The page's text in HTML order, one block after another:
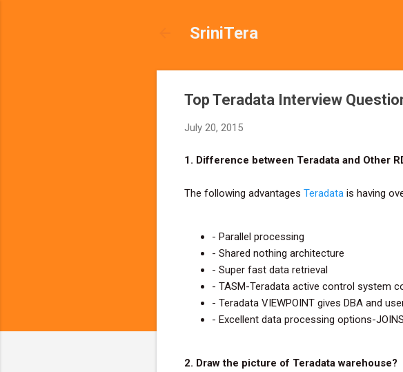
SriniTera
Top Teradata Interview
July 20, 2015
1. Difference between Teradata and Other
The following advantages Teradata is having
- Parallel processing
- Shared nothing architecture
- Super fast data retrieval
- TASM-Teradata active control system
- Teradata VIEWPOINT gives DBA and
- Excellent data processing options-
2. Draw the picture of Teradata warehouse?